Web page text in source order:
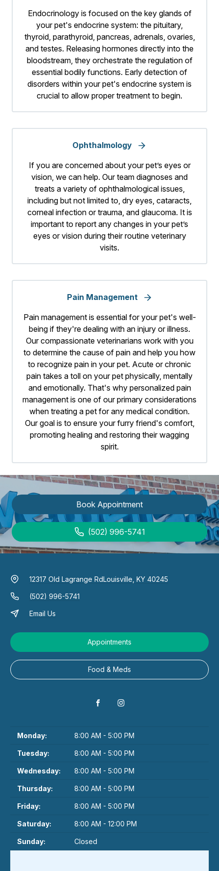
Endocrinology is focused on the key glands of
your pet's endocrine system: the pituitary,
thyroid, parathyroid, pancreas, adrenals, ovaries,
and testes. Releasing hormones directly into the
bloodstream, they orchestrate the regulation of
essential bodily functions. Early detection of
disorders within your pet's endocrine system is
crucial to allow proper treatment to begin.
Ophthalmology
If you are concerned about your pet’s eyes or
vision, we can help. Our team diagnoses and
treats a variety of ophthalmological issues,
including but not limited to, dry eyes, cataracts,
corneal infection or trauma, and glaucoma. It is
important to report any changes in your pet’s
eyes or vision during their routine veterinary
visits.
Pain Management
Pain management is essential for your pet's well-
being if they're dealing with an injury or illness.
Our compassionate veterinarians work with you
to determine the cause of pain and help you how
to recognize pain in your pet. Acute or chronic
pain takes a toll on your pet physically, mentally
and emotionally. That's why personalized pain
management is one of our primary considerations
when treating a pet for any medical condition.
Our goal is to ensure your furry friend's comfort,
promoting healing and restoring their wagging
spirit.
Book Appointment
(502) 996-5741
12317 Old Lagrange RdLouisville, KY 40245
(502) 996-5741
Email Us
Appointments
Food & Meds
Monday: 8:00 AM - 5:00 PM
Tuesday: 8:00 AM - 5:00 PM
Wednesday: 8:00 AM - 5:00 PM
Thursday: 8:00 AM - 5:00 PM
Friday: 8:00 AM - 5:00 PM
Saturday: 8:00 AM - 12:00 PM
Sunday: Closed